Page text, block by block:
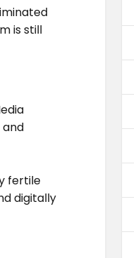
is still
and
fertile
digitally